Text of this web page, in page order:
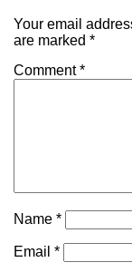
Your email
are marked *
Comment*
Name *
Email *